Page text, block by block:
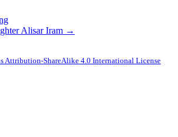
Alisar Iram →
Attribution-ShareAlike 4.0 International License